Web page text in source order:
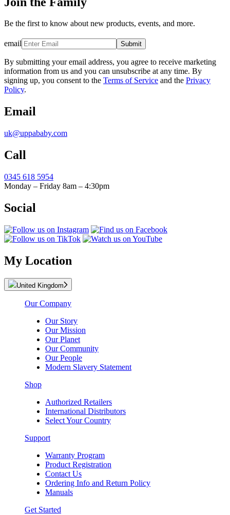
Be the first to know about new products, events, and more.
email Submit
By submitting your email address, you agree to receive marketing
information from us and you can unsubscribe at any time. By
signing up, you consent to the Terms of Service and the Privacy
Policy.
Email
uk@uppababy.com
Call
0345 618 5954
Monday – Friday 8am – 4:30pm
Social
My Location
United Kingdom
Our Company
Our Story
Our Mission
Our Planet
Our Community
Our People
Modern Slavery Statement
Shop
Authorized Retailers
International Distributors
Select Your Country
Support
Warranty Program
Product Registration
Contact Us
Ordering Info and Return Policy
Manuals
Get Started